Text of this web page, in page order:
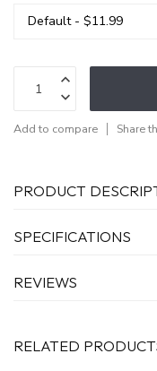
Add to compare Share
PRODUCT
SPECIFICATIONS
REVIEWS
RELATED